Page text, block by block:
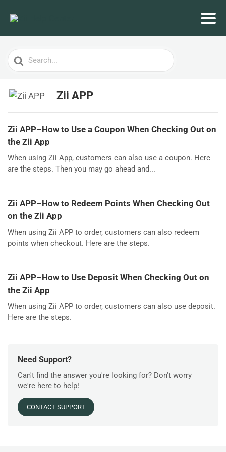
Search
For
Zii APP
Zii APP–How to Use a Coupon When Checking Out on
the Zii App
When using Zii App, customers can also use a coupon. Here
are the steps. Then you may go ahead and...
Zii APP–How to Redeem Points When Checking Out
on the Zii App
When using Zii APP to order, customers can also redeem
points when checkout. Here are the steps.
Zii APP–How to Use Deposit When Checking Out on
the Zii App
When using Zii APP to order, customers can also use deposit.
Here are the steps.
Need Support?
Can't find the answer you're looking for? Don't worry
we're here to help!
CONTACT SUPPORT